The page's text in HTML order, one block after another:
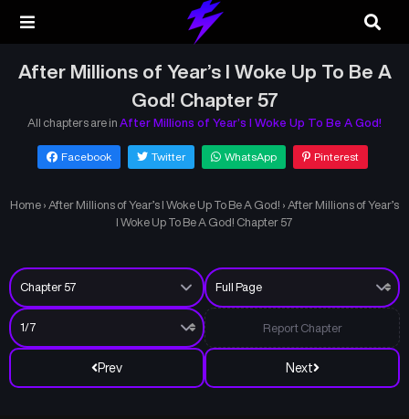
After Millions of Year’s I Woke Up To Be A
God! Chapter 57
All chapters are in After Millions of Year’s I Woke Up To Be A God!
Facebook Twitter WhatsApp Pinterest
Home › After Millions of Year’s I Woke Up To Be A God! › After Millions of Year’s
I Woke Up To Be A God! Chapter 57
Prev Next
Report Chapter